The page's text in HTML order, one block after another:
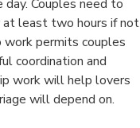
Couples need to
at least two hours if not
work permits couples
coordination and
work will help lovers
will depend on.